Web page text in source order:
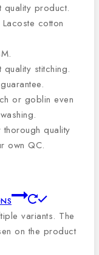
quality product.
cotton
stitching.
or goblin even
thorough quality
own QC.
variants. The
on the product